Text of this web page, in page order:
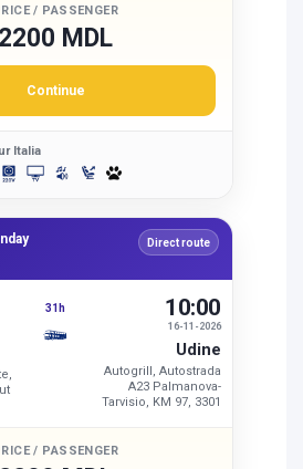
/ PASSENGER
2200 MDL
Continue
Italia
Direct route
31h
16-11-2026
10:00
Udine
Autogrill, Autostrada
A23 Palmanova-
Tarvisio, KM 97, 3301
/ PASSENGER